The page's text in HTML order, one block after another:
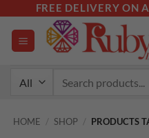
content
FREE DELIVERY ON
HOME / SHOP / PRODUCTS